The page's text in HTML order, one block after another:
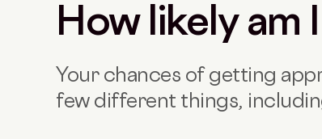
How likely am
Your chances of getting
few different things,